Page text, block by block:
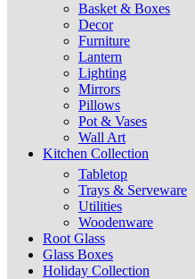
Basket & Boxes
Decor
Furniture
Lantern
Lighting
Mirrors
Pillows
Pot & Vases
Wall Art
Kitchen Collection
Tabletop
Trays & Serveware
Utilities
Woodenware
Root Glass
Glass Boxes
Holiday Collection